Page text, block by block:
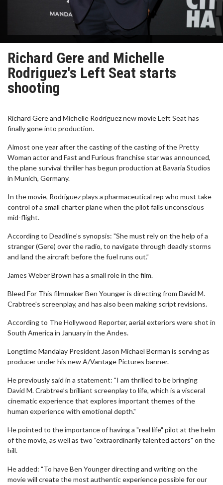
Richard Gere and Michelle
Rodriguez's Left Seat starts
shooting
Richard Gere and Michelle Rodriguez new movie Left Seat has
finally gone into production.
Almost one year after the casting of the casting of the Pretty
Woman actor and Fast and Furious franchise star was announced,
the plane survival thriller has begun production at Bavaria Studios
in Munich, Germany.
In the movie, Rodriguez plays a pharmaceutical rep who must take
control of a small charter plane when the pilot falls unconscious
mid-flight.
According to Deadline’s synopsis: "She must rely on the help of a
stranger (Gere) over the radio, to navigate through deadly storms
and land the aircraft before the fuel runs out.”
James Weber Brown has a small role in the film.
Bleed For This filmmaker Ben Younger is directing from David M.
Crabtree's screenplay, and has also been making script revisions.
According to The Hollywood Reporter, aerial exteriors were shot in
South America in January in the Andes.
Longtime Mandalay President Jason Michael Berman is serving as
producer under his new A/Vantage Pictures banner.
He previously said in a statement: "I am thrilled to be bringing
David M. Crabtree’s brilliant screenplay to life, which is a visceral
cinematic experience that explores important themes of the
human experience with emotional depth."
He pointed to the importance of having a "real life" pilot at the helm
of the movie, as well as two "extraordinarily talented actors" on the
bill.
He added: "To have Ben Younger directing and writing on the
movie will create the most authentic experience possible for our